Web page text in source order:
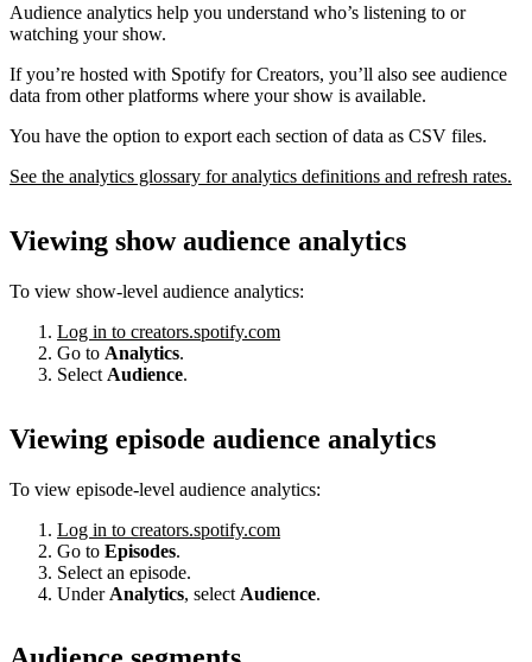
Audience analytics help you understand who’s listening to or
watching your show.
If you’re hosted with Spotify for Creators, you’ll also see audience
data from other platforms where your show is available.
You have the option to export each section of data as CSV files.
See the analytics glossary for analytics definitions and refresh rates.
Viewing show audience analytics
To view show-level audience analytics:
Log in to creators.spotify.com
Go to Analytics.
Select Audience.
Viewing episode audience analytics
To view episode-level audience analytics:
Log in to creators.spotify.com
Go to Episodes.
Select an episode.
Under Analytics, select Audience.